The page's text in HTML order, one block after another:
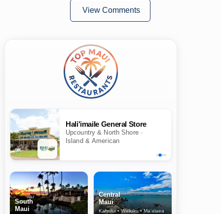
View Comments
Hali'imaile General Store
Upcountry & North Shore ·
Island & American
South
Maui
Central
Maui
Kahului • Wailuku • Ma‘alaea